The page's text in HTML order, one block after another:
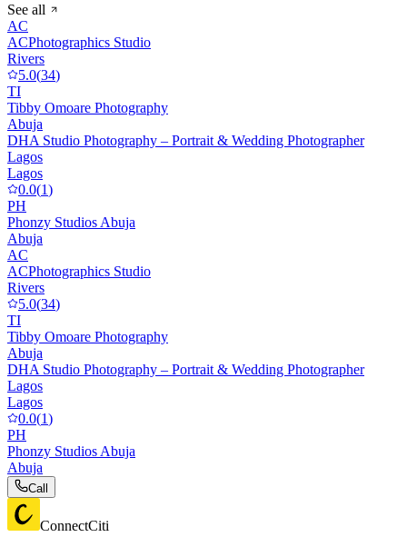
See all
AC
ACPhotographics Studio
Rivers
5.0(34)
TI
Tibby Omoare Photography
Abuja
DHA Studio Photography – Portrait & Wedding Photographer
Lagos
Lagos
0.0(1)
PH
Phonzy Studios Abuja
Abuja
AC
ACPhotographics Studio
Rivers
5.0(34)
TI
Tibby Omoare Photography
Abuja
DHA Studio Photography – Portrait & Wedding Photographer
Lagos
Lagos
0.0(1)
PH
Phonzy Studios Abuja
Abuja
Call
ConnectCiti